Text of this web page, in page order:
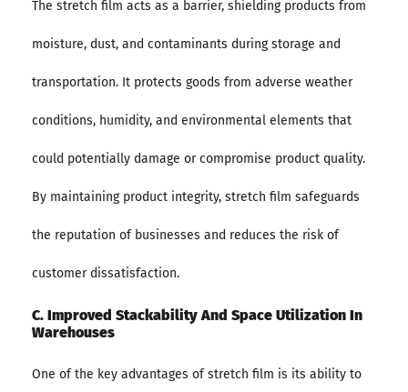
The stretch film acts as a barrier, shielding products from
moisture, dust, and contaminants during storage and
transportation. It protects goods from adverse weather
conditions, humidity, and environmental elements that
could potentially damage or compromise product quality.
By maintaining product integrity, stretch film safeguards
the reputation of businesses and reduces the risk of
customer dissatisfaction.
C. Improved Stackability And Space Utilization In
Warehouses
One of the key advantages of stretch film is its ability to